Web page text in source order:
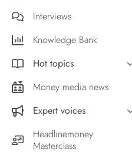
Interviews
Knowledge Bank
Hot topics
Inflation
Holiday money
Middle East
Money media news
Expert voices
Experts in the News
Commentator of the Week
Headlinemoney
Masterclass